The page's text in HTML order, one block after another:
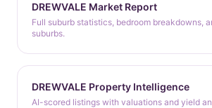
DREWVALE Market Report
Full suburb statistics, bedroom breakdowns,
suburbs.
DREWVALE Property Intelligence
AI-scored listings with valuations and yield